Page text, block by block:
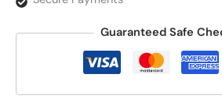
Guaranteed Safe